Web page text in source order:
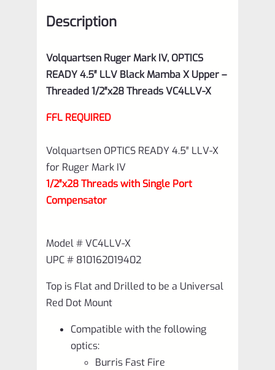
Upper
Threaded
1/2"x28
VC4LLV-
quantity
Description
Volquartsen Ruger Mark IV, OPTICS
READY 4.5″ LLV Black Mamba X Upper –
Threaded 1/2″x28 Threads VC4LLV-X
FFL REQUIRED
Volquartsen OPTICS READY 4.5″ LLV-X
for Ruger Mark IV
1/2″x28 Threads with Single Port
Compensator
Model # VC4LLV-X
UPC # 810162019402
Top is Flat and Drilled to be a Universal
Red Dot Mount
Compatible with the following
optics:
Burris Fast Fire